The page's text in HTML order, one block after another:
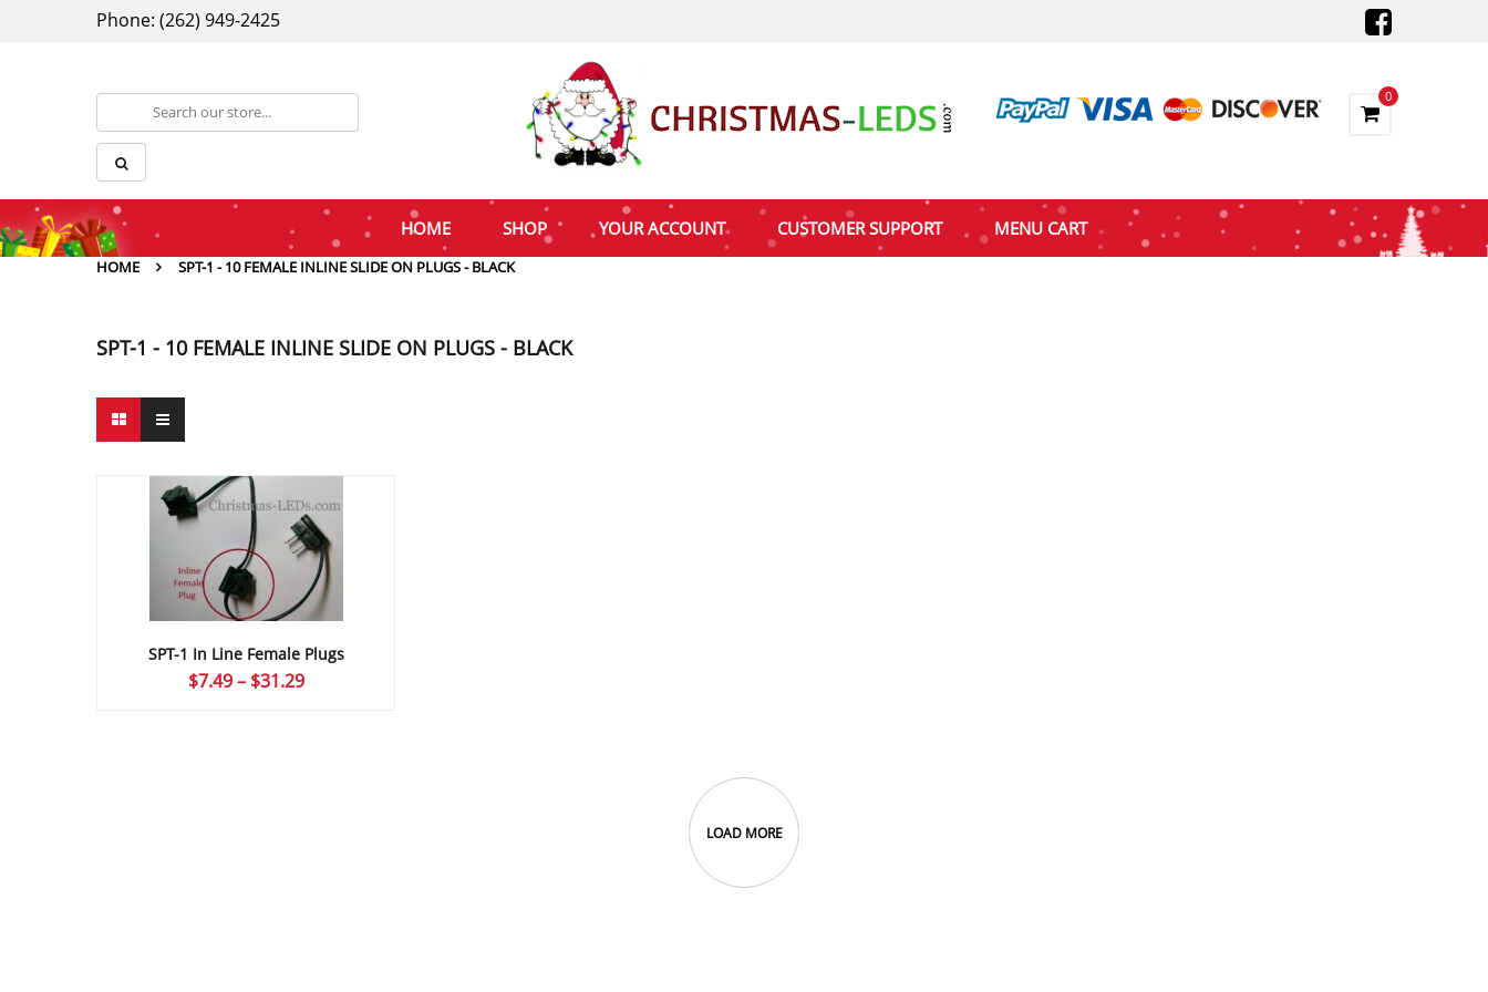
Phone: (262) 949-2425
0
HOME SHOP YOUR ACCOUNT CUSTOMER SUPPORT MENU CART
HOME SPT-1 - 10 FEMALE INLINE SLIDE ON PLUGS - BLACK
SPT-1 - 10 FEMALE INLINE SLIDE ON PLUGS - BLACK
SPT-1 In Line Female Plugs
$7.49 – $31.29Price